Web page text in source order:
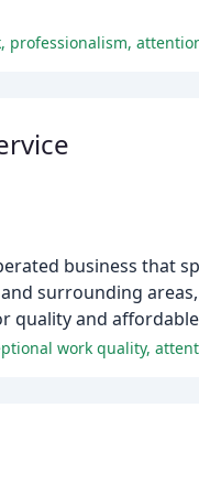
business that
surrounding
quality and